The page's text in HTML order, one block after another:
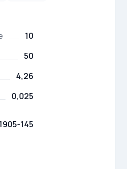
10
50
4,26
0,025
145